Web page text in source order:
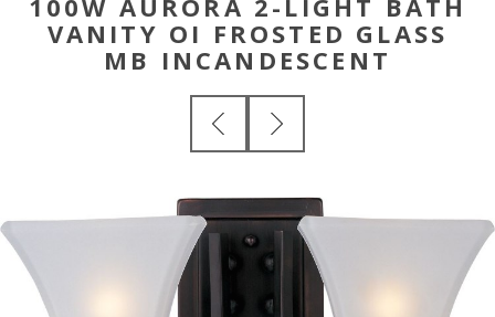
VANITY OI FROSTED GLASS
MB INCANDESCENT